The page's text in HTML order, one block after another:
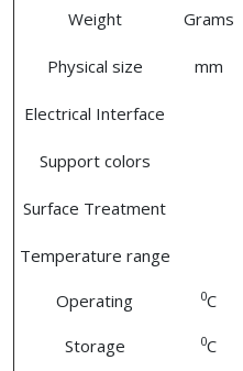
Weight Grams
Physical size mm
Electrical Interface
Support colors
Surface Treatment
Temperature range
Operating
Storage
0C
0C